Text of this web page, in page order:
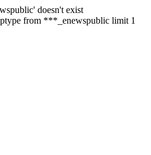
doesn't exist
from ***_enewspublic limit 1